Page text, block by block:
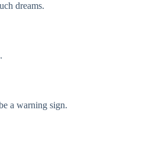
dreams.
a warning sign.